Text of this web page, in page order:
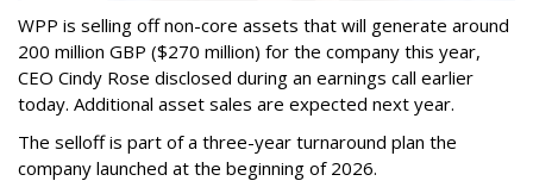
WPP is selling off non-core assets that will generate around
200 million GBP ($270 million) for the company this year,
CEO Cindy Rose disclosed during an earnings call earlier
today. Additional asset sales are expected next year.
The selloff is part of a three-year turnaround plan the
company launched at the beginning of 2026.